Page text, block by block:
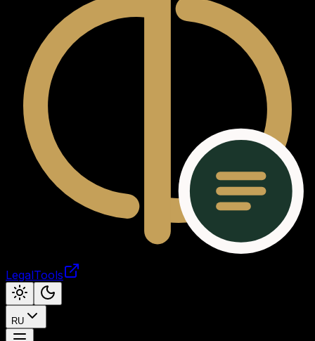
LegalTools
RU
Загрузка аккаунта